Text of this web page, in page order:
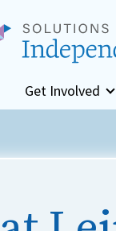
Get Involved